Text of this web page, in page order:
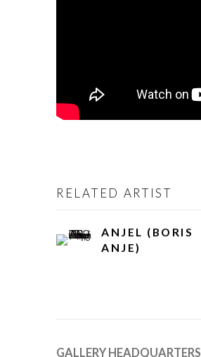
RELATED ARTIST
ANJEL (BORIS
ANJE)
GALLERY HEADQUARTERS